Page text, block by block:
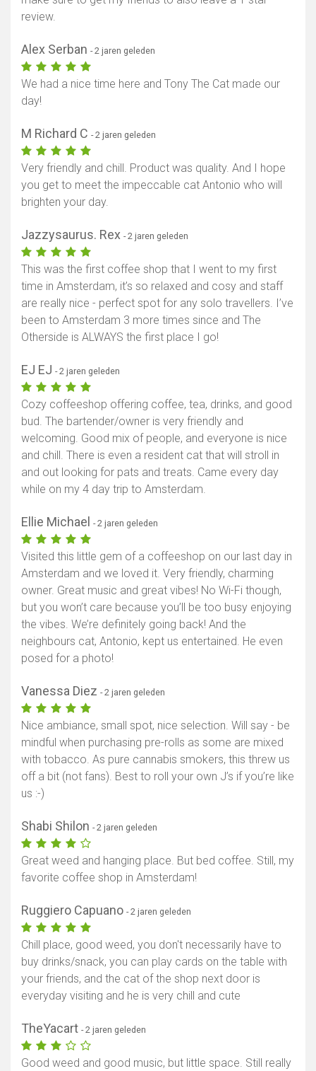
review.
Alex Serban - 2 jaren geleden
We had a nice time here and Tony The Cat made our
day!
M Richard C - 2 jaren geleden
Very friendly and chill. Product was quality. And I hope
you get to meet the impeccable cat Antonio who will
brighten your day.
Jazzysaurus. Rex - 2 jaren geleden
This was the first coffee shop that I went to my first
time in Amsterdam, it’s so relaxed and cosy and staff
are really nice - perfect spot for any solo travellers. I’ve
been to Amsterdam 3 more times since and The
Otherside is ALWAYS the first place I go!
EJ EJ - 2 jaren geleden
Cozy coffeeshop offering coffee, tea, drinks, and good
bud. The bartender/owner is very friendly and
welcoming. Good mix of people, and everyone is nice
and chill. There is even a resident cat that will stroll in
and out looking for pats and treats. Came every day
while on my 4 day trip to Amsterdam.
Ellie Michael - 2 jaren geleden
Visited this little gem of a coffeeshop on our last day in
Amsterdam and we loved it. Very friendly, charming
owner. Great music and great vibes! No Wi-Fi though,
but you won’t care because you’ll be too busy enjoying
the vibes. We’re definitely going back! And the
neighbours cat, Antonio, kept us entertained. He even
posed for a photo!
Vanessa Diez - 2 jaren geleden
Nice ambiance, small spot, nice selection. Will say - be
mindful when purchasing pre-rolls as some are mixed
with tobacco. As pure cannabis smokers, this threw us
off a bit (not fans). Best to roll your own J’s if you’re like
us :-)
Shabi Shilon - 2 jaren geleden
Great weed and hanging place. But bed coffee. Still, my
favorite coffee shop in Amsterdam!
Ruggiero Capuano - 2 jaren geleden
Chill place, good weed, you don't necessarily have to
buy drinks/snack, you can play cards on the table with
your friends, and the cat of the shop next door is
everyday visiting and he is very chill and cute
TheYacart - 2 jaren geleden
Good weed and good music, but little space. Still really